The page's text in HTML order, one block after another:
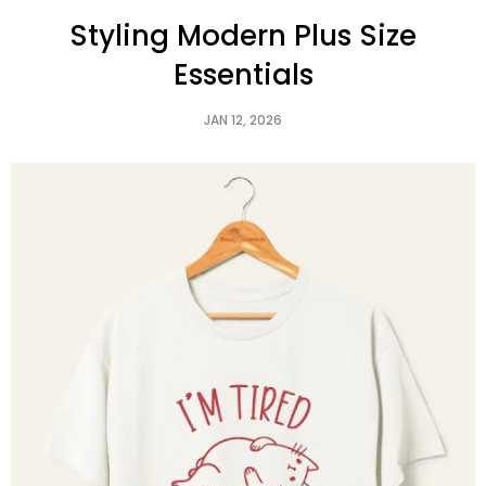
Styling Modern Plus Size
Essentials
JAN 12, 2026